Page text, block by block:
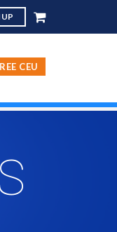
UP
CEU